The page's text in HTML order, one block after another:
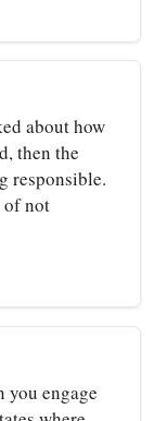
about how
then the
responsible.
of not
you engage